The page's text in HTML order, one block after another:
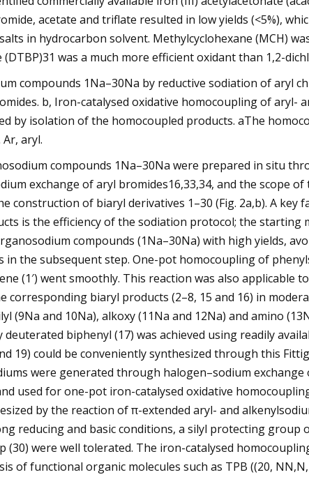
acetate and triflate resulted in low yields (<5%),
in hydrocarbon solvent. Methylcyclohexane (MCH)
was a much more efficient oxidant than 1,2-
compounds 1Na–30Na by reductive sodiation of aryl
b, Iron-catalysed oxidative homocoupling of aryl-
by isolation of the homocoupled products. aThe
Ar, aryl.
compounds 1Na–30Na were prepared in situ
exchange of aryl bromides16,33,34, and the scope
construction of biaryl derivatives 1–30 (Fig. 2a,b). A key
is the efficiency of the sodiation protocol; the starting
compounds (1Na–30Na) with high yields,
in the subsequent step. One-pot homocoupling of
(1′) went smoothly. This reaction was also applicable
corresponding biaryl products (2–8, 15 and 16) in
(9Na and 10Na), alkoxy (11Na and 12Na) and amino
biphenyl (17) was achieved using readily
19) could be conveniently synthesized through this
were generated through halogen–sodium
used for one-pot iron-catalysed oxidative
by the reaction of π-extended aryl- and
reducing and basic conditions, a silyl protecting group
(30) were well tolerated. The iron-catalysed
of functional organic molecules such as TPB ((20,